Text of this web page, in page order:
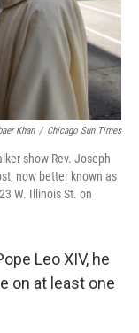
Khan / Chicago Sun Times
show Rev. Joseph
now better known as
W. Illinois St. on
Leo XIV, he
on at least one